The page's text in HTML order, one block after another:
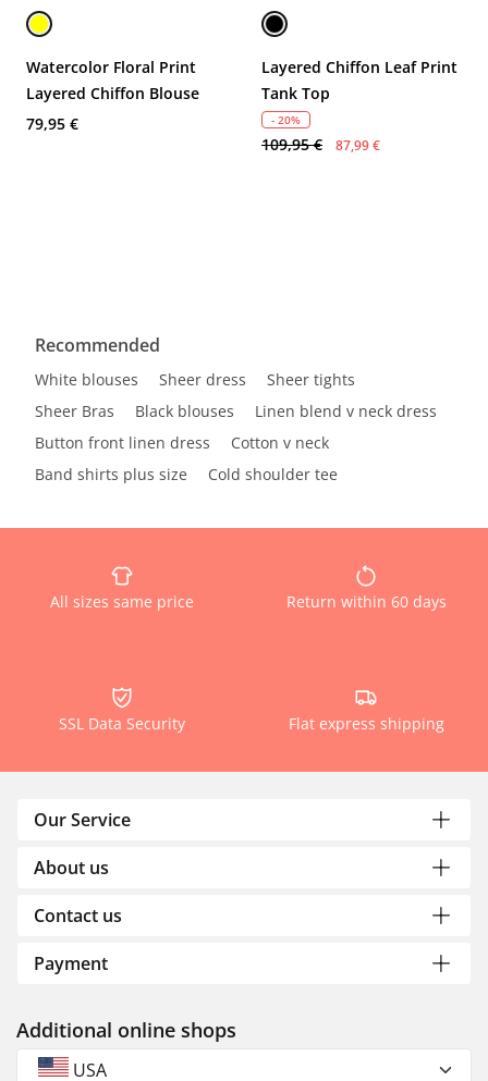
Watercolor Floral Print
Layered Chiffon Blouse
79,95 €
Layered Chiffon Leaf Print
Tank Top
- 20%
109,95 € 87,99 €
Recommended
White blouses Sheer dress
Sheer tights
Sheer Bras
Black blouses
Linen blend v neck dress
Button front linen dress
Cotton v neck
Band shirts plus size
Cold shoulder tee
All sizes same price Return within 60 days
SSL Data Security Flat express shipping
Our Service
About us
Contact us
Payment
Additional online shops
USA